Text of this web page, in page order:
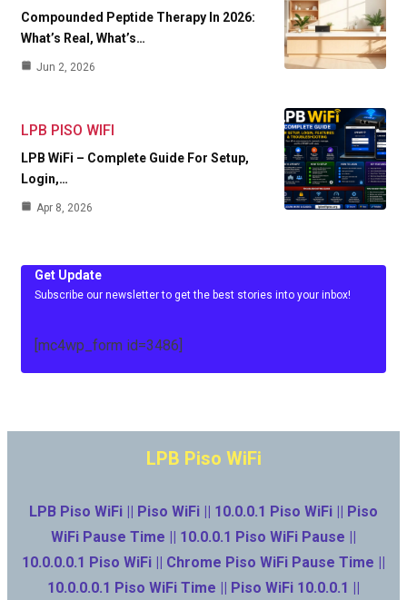
Compounded Peptide Therapy In 2026:
What’s Real, What’s…
Jun 2, 2026
LPB PISO WIFI
LPB WiFi – Complete Guide For Setup,
Login,…
Apr 8, 2026
Get Update
Subscribe our newsletter to get the best stories into your inbox!
[mc4wp_form id=3486]
LPB Piso WiFi
LPB Piso WiFi || Piso WiFi || 10.0.0.1 Piso WiFi || Piso
WiFi Pause Time || 10.0.0.1 Piso WiFi Pause ||
10.0.0.0.1 Piso WiFi || Chrome Piso WiFi Pause Time ||
10.0.0.0.1 Piso WiFi Time || Piso WiFi 10.0.0.1 ||